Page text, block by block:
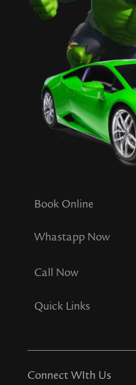
Book Online
Whastapp Now
Call Now
Quick Links
Connect WIth Us